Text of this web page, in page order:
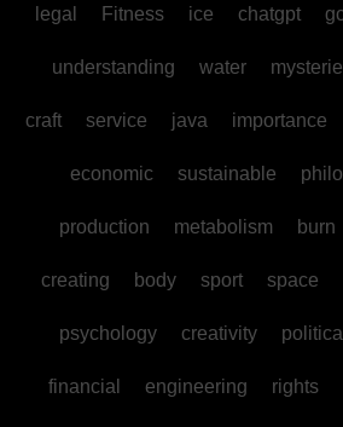
legal Fitness ice chatgpt
understanding water
craft service java importance
economic sustainable
production metabolism burn
creating body sport space
psychology creativity political
financial engineering rights